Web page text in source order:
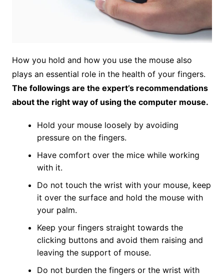
How you hold and how you use the mouse also
plays an essential role in the health of your fingers.
The followings are the expert’s recommendations
about the right way of using the computer mouse.
Hold your mouse loosely by avoiding
pressure on the fingers.
Have comfort over the mice while working
with it.
Do not touch the wrist with your mouse, keep
it over the surface and hold the mouse with
your palm.
Keep your fingers straight towards the
clicking buttons and avoid them raising and
leaving the support of mouse.
Do not burden the fingers or the wrist with